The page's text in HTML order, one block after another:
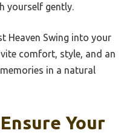
yourself gently.
Heaven Swing into your
comfort, style, and an
in a natural
Your